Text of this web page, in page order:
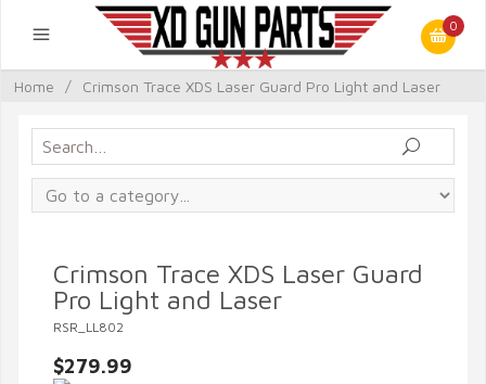
0
Home / Crimson Trace XDS Laser Guard Pro Light and Laser
Crimson Trace XDS Laser Guard
Pro Light and Laser
RSR_LL802
$279.99